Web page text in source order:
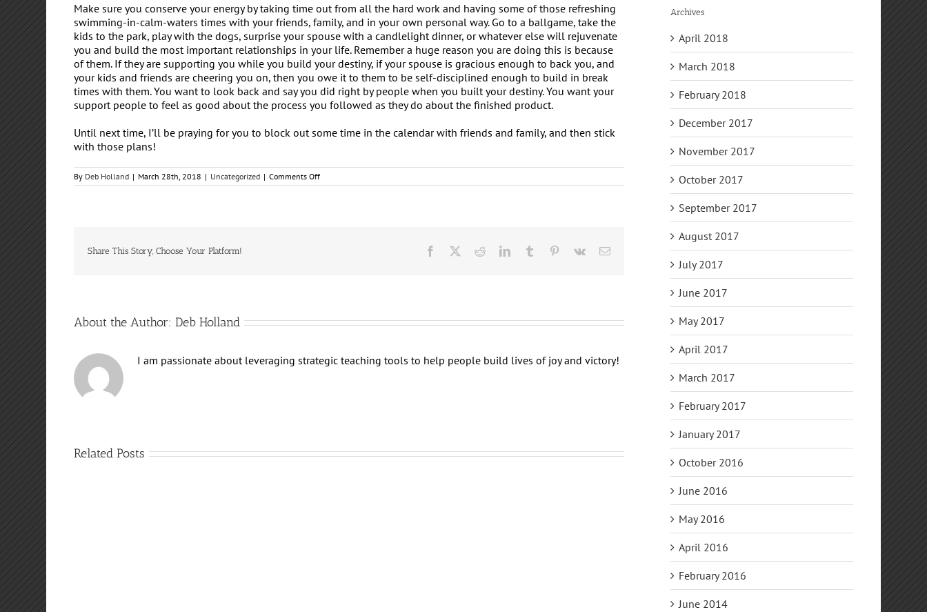
Make sure you conserve your energy by taking time out from all the hard work and having some of those refreshing
swimming-in-calm-waters times with your friends, family, and in your own personal way. Go to a ballgame, take the
kids to the park, play with the dogs, surprise your spouse with a candlelight dinner, or whatever else will rejuvenate
you and build the most important relationships in your life. Remember a huge reason you are doing this is because
of them. If they are supporting you while you build your destiny, if your spouse is gracious enough to back you, and
your kids and friends are cheering you on, then you owe it to them to be self-disciplined enough to build in break
times with them. You want to look back and say you did right by people when you built your destiny. You want your
support people to feel as good about the process you followed as they do about the finished product.
Until next time, I’ll be praying for you to block out some time in the calendar with friends and family, and then stick
with those plans!
By Deb Holland | March 28th, 2018 | Uncategorized | Comments Offon
Destiny:
Share This Story, Choose Your Platform!
Facebook RedditLinkedInTumblr Pinterest
Vk Email
About the Author: Deb Holland
I am passionate about leveraging strategic teaching tools to help people build lives of joy and victory!
Related Posts
Archives
April 2018
March 2018
February 2018
December 2017
November 2017
October 2017
September 2017
August 2017
July 2017
June 2017
May 2017
April 2017
March 2017
February 2017
January 2017
October 2016
June 2016
May 2016
April 2016
February 2016
June 2014